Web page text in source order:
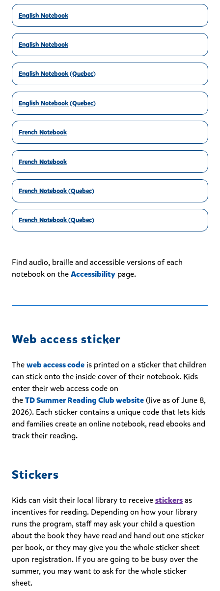
English Notebook
English Notebook
English Notebook (Quebec)
English Notebook (Quebec)
French Notebook
French Notebook
French Notebook (Quebec)
French Notebook (Quebec)
Find audio, braille and accessible versions of each
notebook on theAccessibility page.
Web access sticker
Theweb access code is printed on a sticker that children
can stick onto the inside cover of their notebook. Kids
enter their web access code on
theTD Summer Reading Club website(live as of June 8,
2026). Each sticker contains a unique code that lets kids
and families create an online notebook, read ebooks and
track their reading.
Stickers
Kids can visit their local library to receivestickersas
incentives for reading. Depending on how your library
runs the program, staff may ask your child a question
about the book they have read and hand out one sticker
per book, or they may give you the whole sticker sheet
upon registration. If you are going to be busy over the
summer, you may want to ask for the whole sticker
sheet.